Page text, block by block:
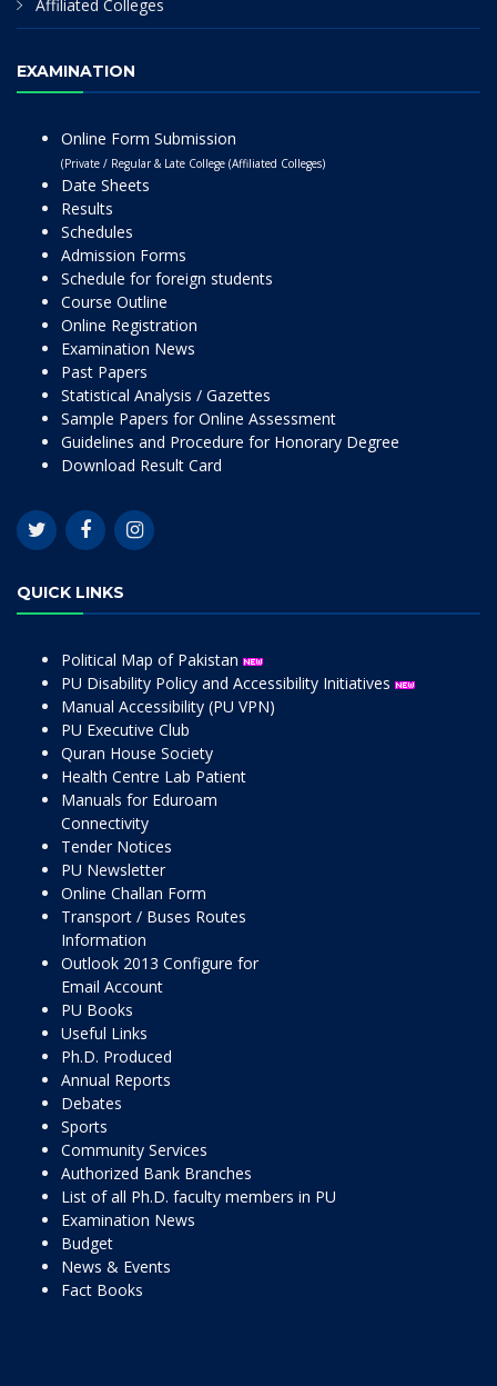
Affiliated Colleges
EXAMINATION
Online Form Submission
(Private / Regular & Late College (Affiliated Colleges)
Date Sheets
Results
Schedules
Admission Forms
Schedule for foreign students
Course Outline
Online Registration
Examination News
Past Papers
Statistical Analysis / Gazettes
Sample Papers for Online Assessment
Guidelines and Procedure for Honorary Degree
Download Result Card
QUICK LINKS
Political Map of Pakistan
PU Disability Policy and Accessibility Initiatives
Manual Accessibility (PU VPN)
PU Executive Club
Quran House Society
Health Centre Lab Patient
Manuals for Eduroam
Connectivity
Tender Notices
PU Newsletter
Online Challan Form
Transport / Buses Routes
Information
Outlook 2013 Configure for
Email Account
PU Books
Useful Links
Ph.D. Produced
Annual Reports
Debates
Sports
Community Services
Authorized Bank Branches
List of all Ph.D. faculty members in PU
Examination News
Budget
News & Events
Fact Books